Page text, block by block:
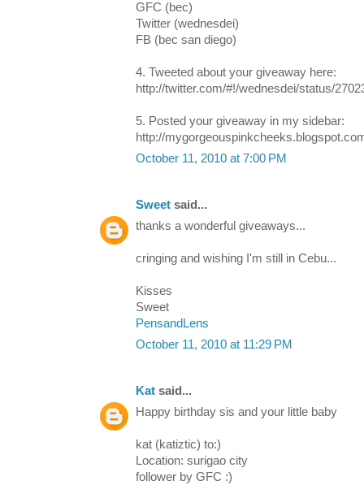
GFC (bec)
Twitter (wednesdei)
FB (bec san diego)
4. Tweeted about your giveaway here:
http://twitter.com/#!/wednesdei/status/
5. Posted your giveaway in my sidebar:
http://
October 11, 2010 at 7:00 PM
Sweet said...
thanks a wonderful giveaways...
cringing and wishing I'm still in Cebu...
Kisses
Sweet
PensandLens
October 11, 2010 at 11:29 PM
Kat said...
Happy birthday sis and your little baby
kat (katiztic) to:)
Location: surigao city
follower by GFC :)